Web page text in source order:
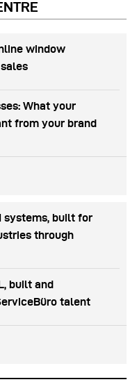
window
What your
from your brand
systems, built for
through
built and
talent